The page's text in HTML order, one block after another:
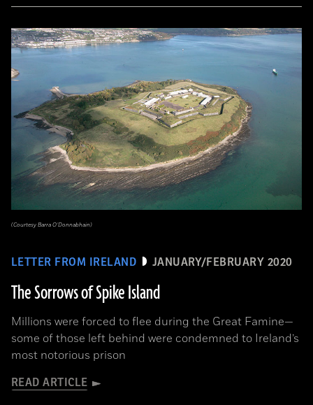
LETTER FROM IRELAND JANUARY/FEBRUARY 2020
The Sorrows of Spike Island
Millions were forced to flee during the Great Famine­—
some of those left behind were condemned to Ireland’s
most notorious prison
READ ARTICLE
(Courtesy Barra O’Donnabhain)